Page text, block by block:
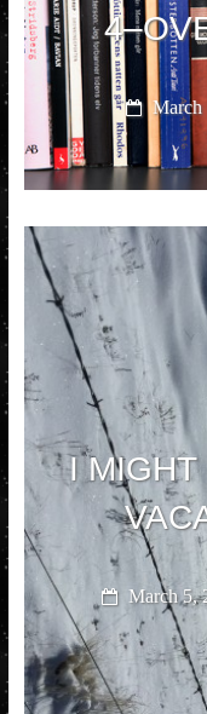
March
I MIGHT
March 5,